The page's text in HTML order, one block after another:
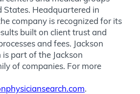
States. Headquartered in
company is recognized for its
built on client trust and
and fees. Jackson
is part of the Jackson
of companies. For more
.